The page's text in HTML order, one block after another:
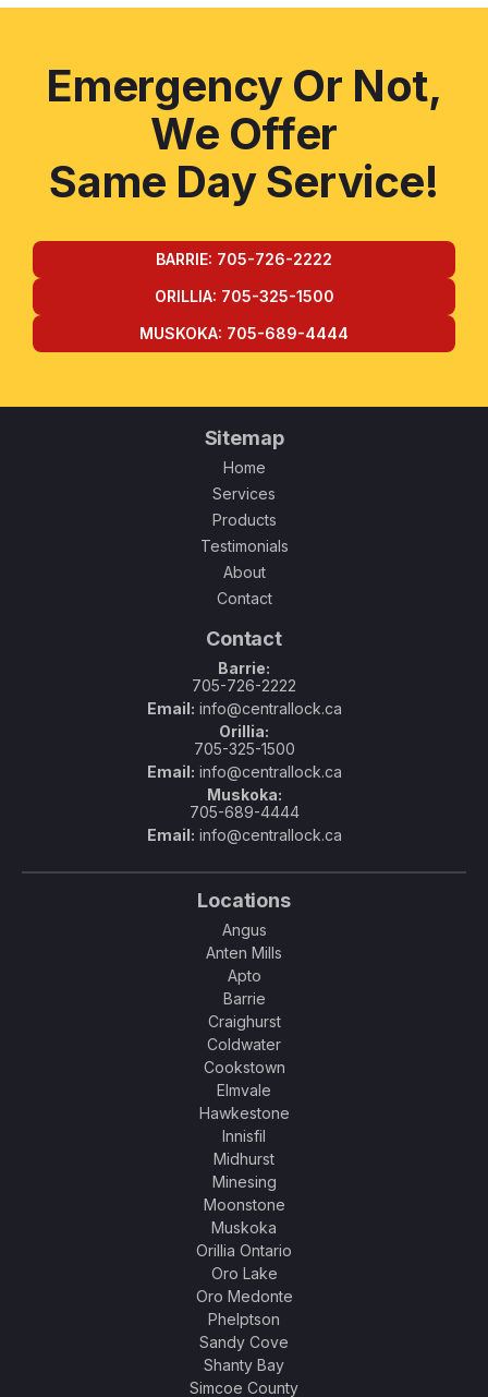
Emergency Or Not,
We Offer
Same Day Service!
BARRIE: 705-726-2222
ORILLIA: 705-325-1500
MUSKOKA: 705-689-4444
Sitemap
Home
Services
Products
Testimonials
About
Contact
Contact
Barrie:
705-726-2222
Email: info@centrallock.ca
Orillia:
705-325-1500
Email: info@centrallock.ca
Muskoka:
705-689-4444
Email: info@centrallock.ca
Locations
Angus
Anten Mills
Apto
Barrie
Craighurst
Coldwater
Cookstown
Elmvale
Hawkestone
Innisfil
Midhurst
Minesing
Moonstone
Muskoka
Orillia Ontario
Oro Lake
Oro Medonte
Phelptson
Sandy Cove
Shanty Bay
Simcoe County